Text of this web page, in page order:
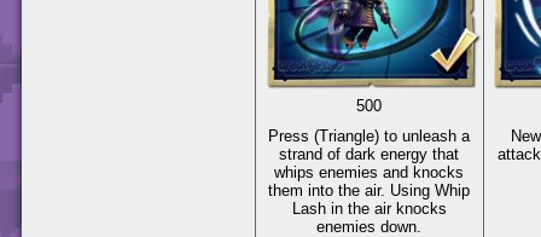
500
Press(Triangle) to unleash a
strand of dark energy that
whips enemies and knocks
them into the air. Using Whip
Lash in the air knocks
enemies down.